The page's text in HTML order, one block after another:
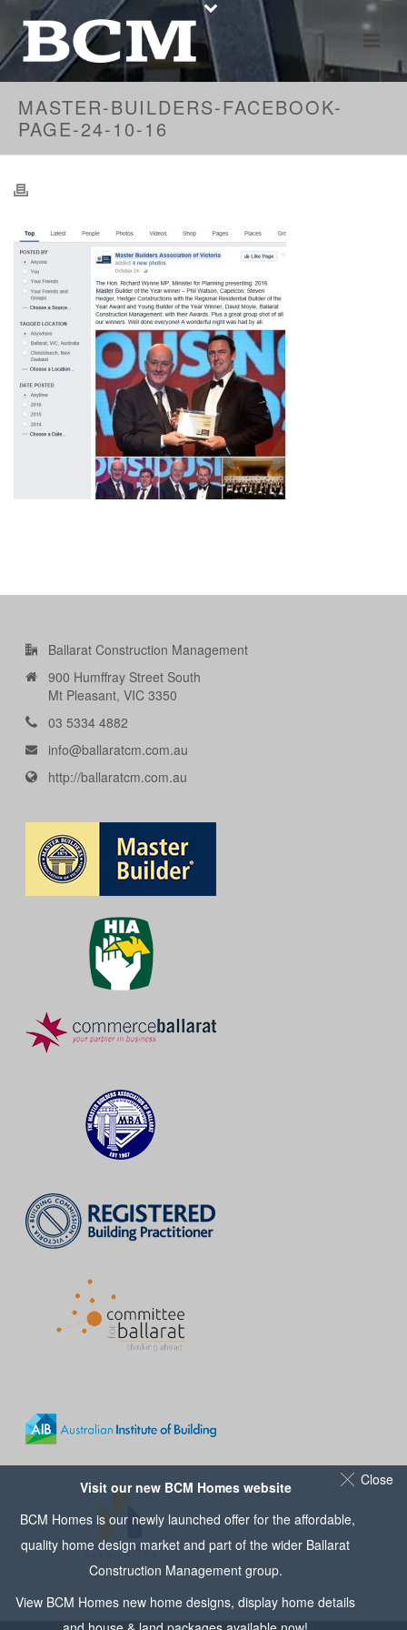
MASTER-BUILDERS-FACEBOOK-
PAGE-24-10-16
Ballarat Construction Management
900 Humffray Street South
Mt Pleasant, VIC 3350
03 5334 4882
info@ballaratcm.com.au
http://ballaratcm.com.au
Close
Visit our new BCM Homes website
BCM Homes is our newly launched offer for the affordable,
quality home design market and part of the wider Ballarat
Construction Managementgroup.
View BCM Homes new home designs, display home details